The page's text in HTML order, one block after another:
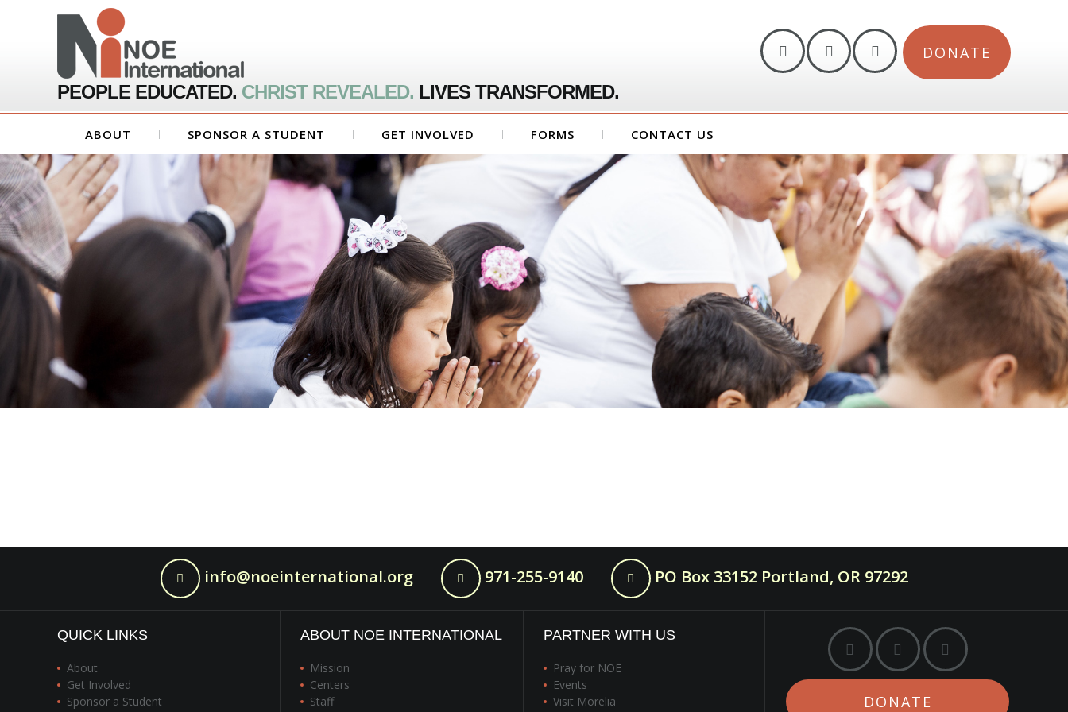
DONATE
PEOPLE EDUCATED. CHRIST REVEALED. LIVES TRANSFORMED.
ABOUT SPONSOR A STUDENT GET INVOLVED FORMS CONTACT US
info@noeinternational.org 971-255-9140 PO Box 33152 Portland, OR 97292
QUICK LINKS
About
Get Involved
Sponsor a Student
ABOUT NOE INTERNATIONAL
Mission
Centers
Staff
PARTNER WITH US
Pray for NOE
Events
Visit Morelia
DONATE